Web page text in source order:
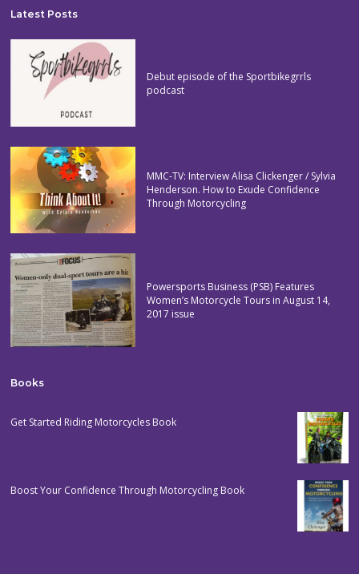
Latest Posts
Debut episode of the Sportbikegrrls
podcast
MMC-TV: Interview Alisa Clickenger / Sylvia
Henderson. How to Exude Confidence
Through Motorcycling
Powersports Business (PSB) Features
Women’s Motorcycle Tours in August 14,
2017 issue
Books
Get Started Riding Motorcycles Book
Boost Your Confidence Through Motorcycling Book